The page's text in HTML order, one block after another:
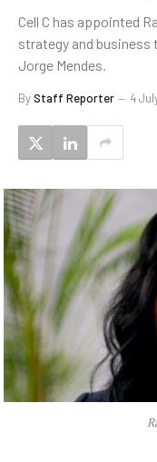
Cell C has appointed
strategy and
Jorge Mendes.
ByStaff Reporter 4